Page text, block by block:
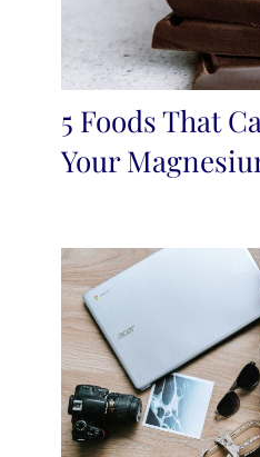
5 Foods That
Your